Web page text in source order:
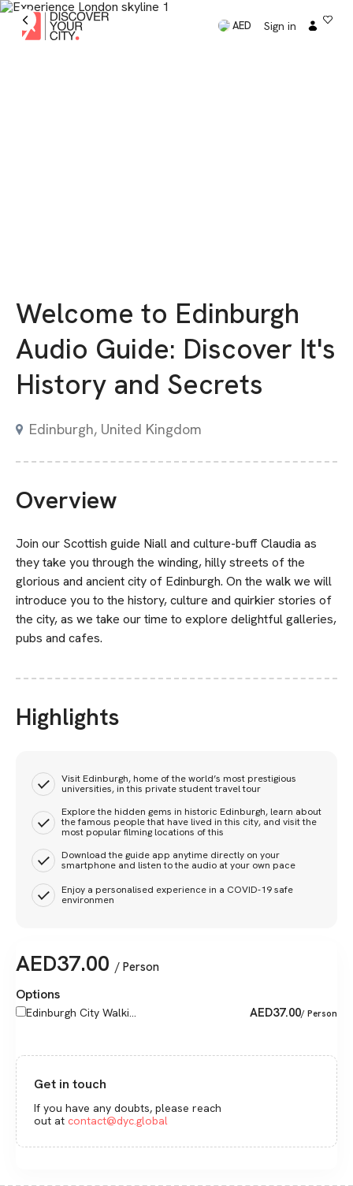
AED Sign in
Welcome to Edinburgh
Audio Guide: Discover It's
History and Secrets
Edinburgh, United Kingdom
Overview
Join our Scottish guide Niall and culture-buff Claudia as
they take you through the winding, hilly streets of the
glorious and ancient city of Edinburgh. On the walk we will
introduce you to the history, culture and quirkier stories of
the city, as we take our time to explore delightful galleries,
pubs and cafes.
Highlights
Visit Edinburgh, home of the world’s most prestigious
universities, in this private student travel tour
Explore the hidden gems in historic Edinburgh, learn about
the famous people that have lived in this city, and visit the
most popular filming locations of this
Download the guide app anytime directly on your
smartphone and listen to the audio at your own pace
Enjoy a personalised experience in a COVID-19 safe
environmen
AED37.00 / Person
Options
Edinburgh City Walki... AED37.00/ Person
Get in touch
If you have any doubts, please reach
out at contact@dyc.global